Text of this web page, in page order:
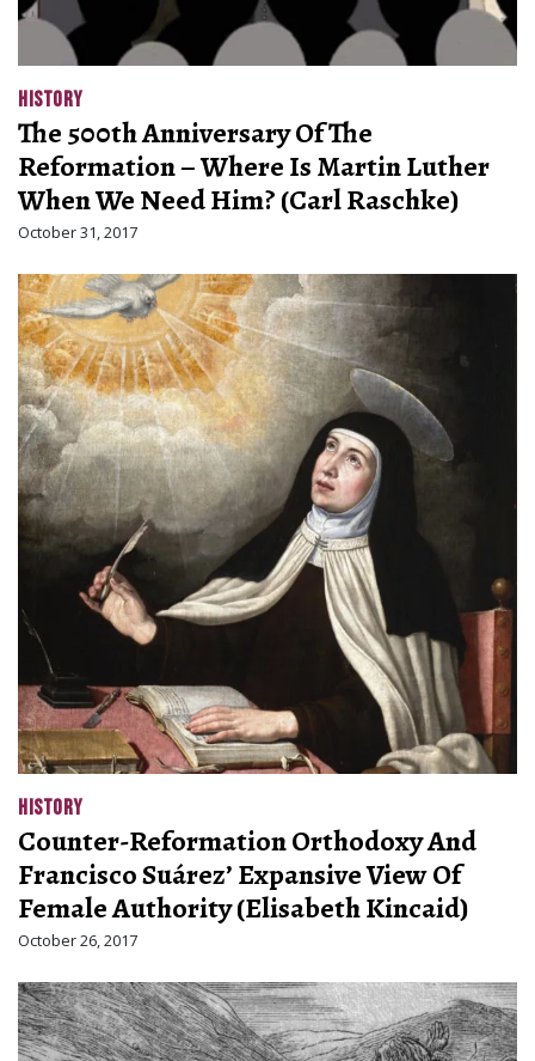
HISTORY
The 500th Anniversary Of The
Reformation – Where Is Martin Luther
When We Need Him? (Carl Raschke)
October 31, 2017
HISTORY
Counter-Reformation Orthodoxy And
Francisco Suárez’ Expansive View Of
Female Authority (Elisabeth Kincaid)
October 26, 2017